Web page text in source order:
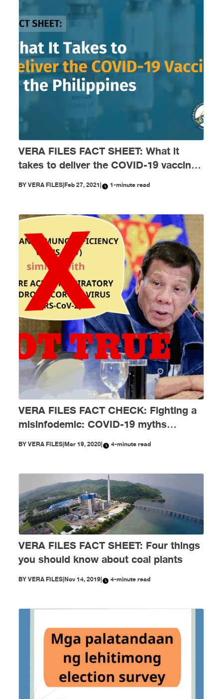
VERA FILES FACT SHEET: What it
takes to deliver the COVID-19 vaccines
in the Philippines
BYVERA FILES|Feb 27, 2021| 1-minute read
VERA FILES FACT CHECK: Fighting a
misinfodemic: COVID-19 myths
debunked
BYVERA FILES|Mar 19, 2020| 4-minute read
VERA FILES FACT SHEET: Four things
you should know about coal plants
BYVERA FILES|Nov 14, 2019| 4-minute read